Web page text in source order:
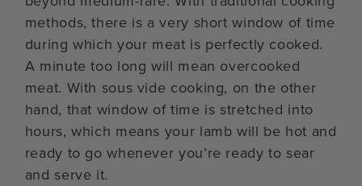
methods, there is a very short window of time
during which your meat is perfectly cooked.
A minute too long will mean overcooked
meat. With sous vide cooking, on the other
hand, that window of time is stretched into
hours, which means your lamb will be hot and
ready to go whenever you’re ready to sear
and serve it.